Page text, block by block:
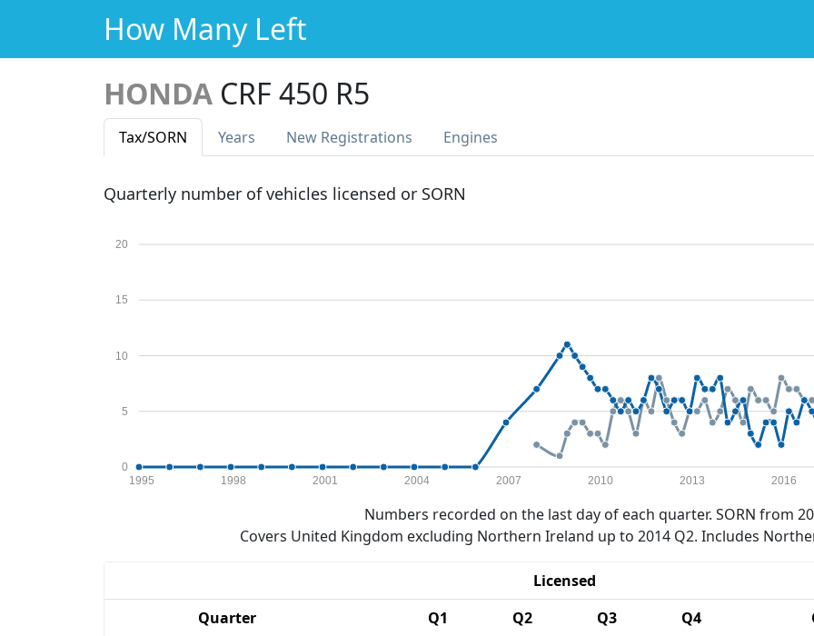
How Many Left
HONDA CRF 450 R5
Tax/SORN Years New Registrations Engines
Quarterly number of vehicles licensed or SORN
0
5
10
15
20
1995 1998 2001 2004 2007 2010 2013 2016
Numbers recorded on the last day of each quarter. SORN from
Covers United Kingdom excluding Northern Ireland up to 2014 Q2. Includes
Licensed
Quarter
Q1 Q2 Q3 Q4